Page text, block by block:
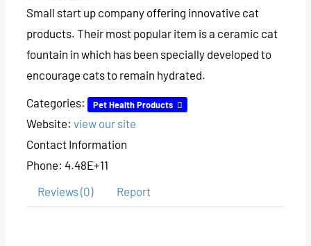
Small start up company offering innovative cat
products. Their most popular item is a ceramic cat
fountain in which has been specially developed to
encourage cats to remain hydrated.
Categories:
Pet Health Products
Website: view our site
Contact Information
Phone: 4.48E+11
Reviews (0)
Report